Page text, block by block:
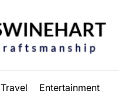
Travel Entertainment